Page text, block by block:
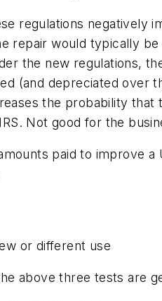
regulations negatively
repair would typically
the new regulations,
(and depreciated
the probability
Not good for the
paid to improve
or different use
above three tests are